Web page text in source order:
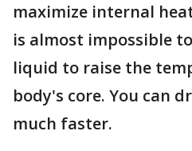
maximize internal
is almost impossible
liquid to raise the
body's core. You can
much faster.